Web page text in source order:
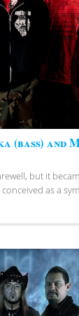
(bass) and
but it
as a